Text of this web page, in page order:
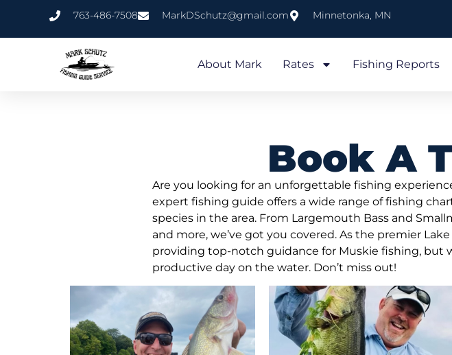
763-486-7508 MarkDSchutz@gmail.com Minnetonka, MN
About Mark Rates Fishing Reports
Book A
Are you looking for an unforgettable fishing
expert fishing guide offers a wide range of fishing
species in the area. From Largemouth Bass and
and more, we’ve got you covered. As the premier
providing top-notch guidance for Muskie fishing, but
productive day on the water. Don’t miss out!